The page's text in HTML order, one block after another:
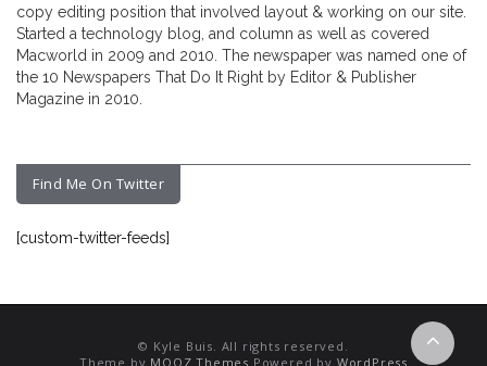
copy editing position that involved layout & working on our site.
Started a technology blog, and column as well as covered
Macworld in 2009 and 2010. The newspaper was named one of
the 10 Newspapers That Do It Right by Editor & Publisher
Magazine in 2010.
Find Me On Twitter
[custom-twitter-feeds]
© Kyle Buis. All rights reserved.
Theme by MOOZ Themes Powered by WordPress